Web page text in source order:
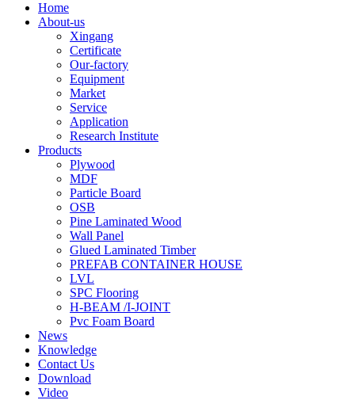
Home
About-us
Xingang
Certificate
Our-factory
Equipment
Market
Service
Application
Research Institute
Products
Plywood
MDF
Particle Board
OSB
Pine Laminated Wood
Wall Panel
Glued Laminated Timber
PREFAB CONTAINER HOUSE
LVL
SPC Flooring
H-BEAM /I-JOINT
Pvc Foam Board
News
Knowledge
Contact Us
Download
Video